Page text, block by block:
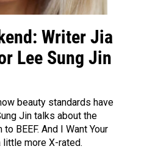
Writer Jia
Lee Sung Jin
beauty standards have
Jin talks about the
BEEF. And I Want Your
little more X-rated.